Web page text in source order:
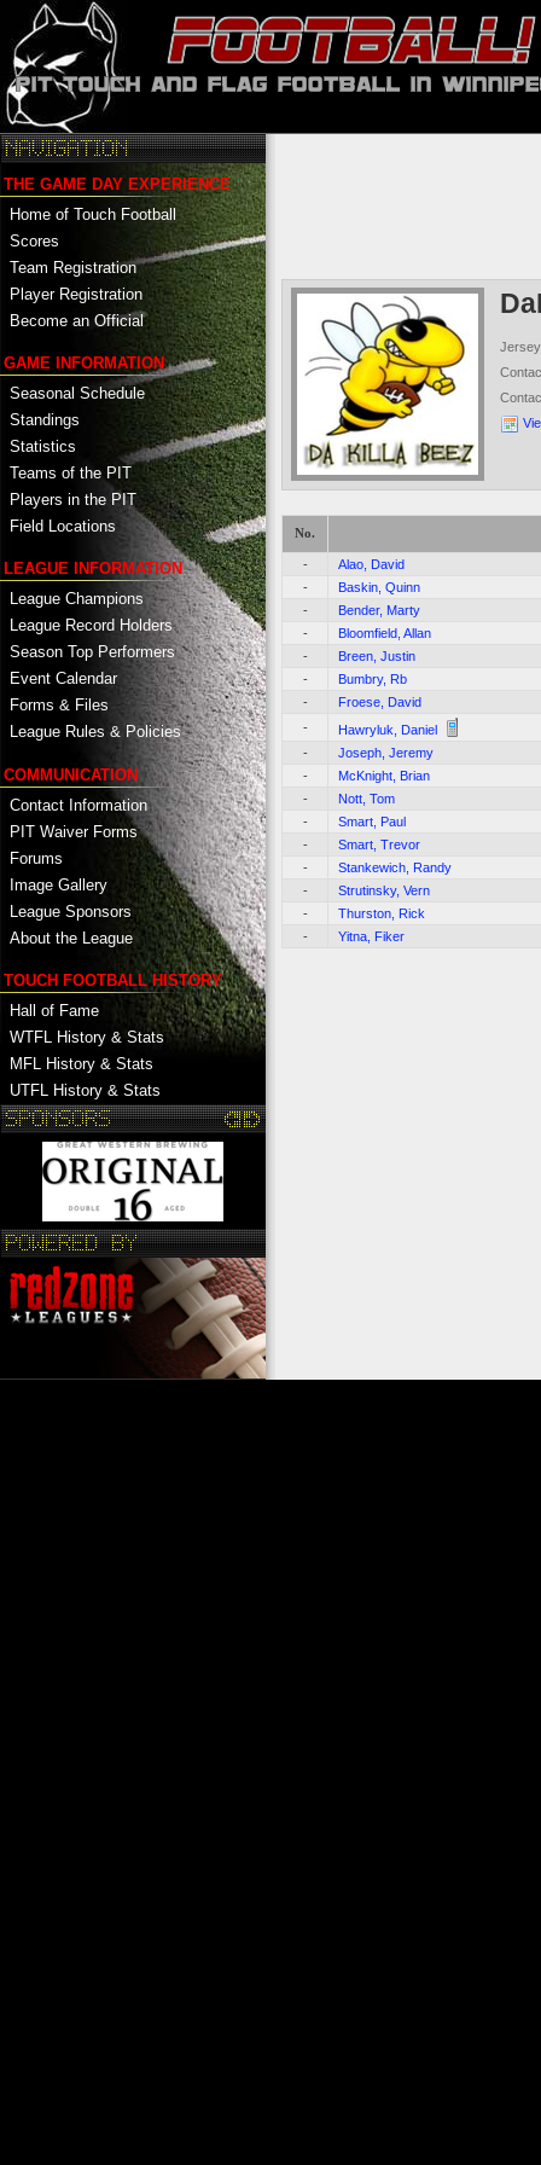
THE GAME DAY EXPERIENCE
Home of Touch Football
Scores
Team Registration
Player Registration
Become an Official
GAME INFORMATION
Seasonal Schedule
Standings
Statistics
Teams of the PIT
Players in the PIT
Field Locations
LEAGUE INFORMATION
League Champions
League Record Holders
Season Top Performers
Event Calendar
Forms & Files
League Rules & Policies
COMMUNICATION
Contact Information
PIT Waiver Forms
Forums
Image Gallery
League Sponsors
About the League
TOUCH FOOTBALL HISTORY
Hall of Fame
WTFL History & Stats
MFL History & Stats
UTFL History & Stats
No.
-
Alao, David
-
Baskin, Quinn
-
Bender, Marty
-
Bloomfield, Allan
-
Breen, Justin
-
Bumbry, Rb
-
Froese, David
-
Hawryluk, Daniel
-
Joseph, Jeremy
-
McKnight, Brian
-
Nott, Tom
-
Smart, Paul
-
Smart, Trevor
-
Stankewich, Randy
-
Strutinsky, Vern
-
Thurston, Rick
-
Yitna, Fiker